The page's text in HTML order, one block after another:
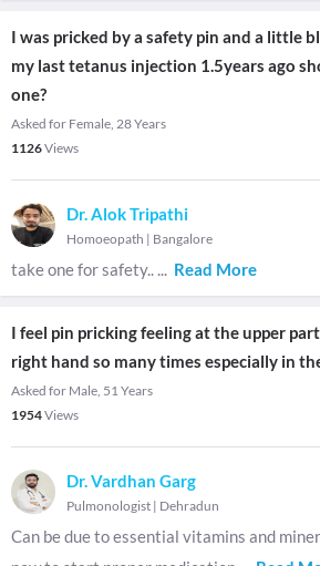
I was pricked by a safety pin and a little
my last tetanus injection 1.5years ago
one?
Asked for Female, 28 Years
1126Views
Dr. Alok Tripathi
Homoeopath | Bangalore
take one for safety.. ... Read More
I feel pin pricking feeling at the upper
right hand so many times especially in
Asked for Male, 51 Years
1954Views
Dr. Vardhan Garg
Pulmonologist | Dehradun
Can be due to essential vitamins and